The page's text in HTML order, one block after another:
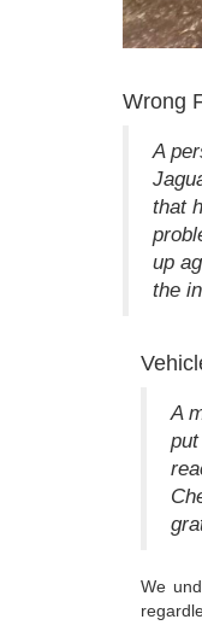
Wrong
A
that
up
the
A
We